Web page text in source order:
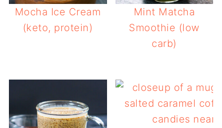
Mocha Ice Cream
(keto, protein)
Mint Matcha
Smoothie (low
carb)